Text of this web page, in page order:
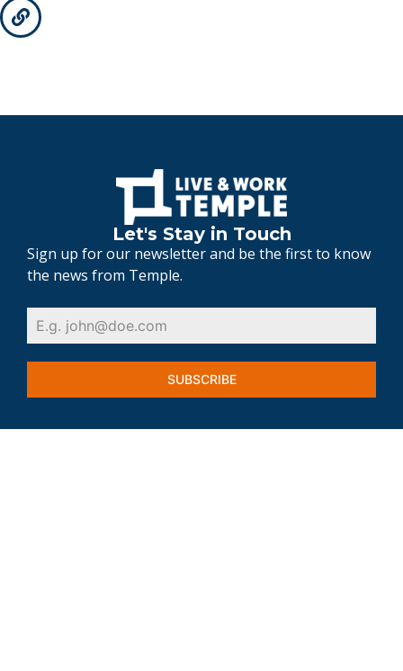
Let's Stay in Touch
Sign up for our newsletter and be the first to know
the news from Temple.
SUBSCRIBE